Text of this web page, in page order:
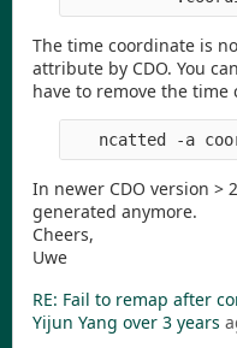
The time coordinate is
attribute by CDO. You
have to remove the time
In newer CDO version >
generated anymore.
Cheers,
Uwe
RE: Fail to remap after
Yijun Yang over 3 years